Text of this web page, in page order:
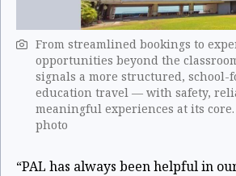
From streamlined bookings to
opportunities beyond the
signals a more structured, school-
education travel — with safety,
meaningful experiences at its
photo
“PAL has always been helpful in